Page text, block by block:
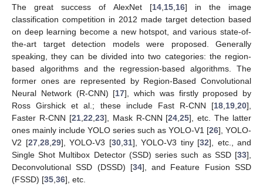
The great success of AlexNet [14, 15, 16] in the image
classification competition in 2012 made target detection based
on deep learning become a new hotspot, and various state-of-
the-art target detection models were proposed. Generally
speaking, they can be divided into two categories: the region-
based algorithms and the regression-based algorithms. The
former ones are represented by Region-Based Convolutional
Neural Network (R-CNN) [17], which was firstly proposed by
Ross Girshick et al.; these include Fast R-CNN [18 19 20],
Faster R-CNN [21, 22 23], Mask R-CNN [24 ,25], etc. The latter
ones mainly include YOLO series such as YOLO-V1 [26], YOLO-
V2 [27, 28, 29], YOLO-V3 [30, 31], YOLO-V3 tiny [32], etc., and
Single Shot Multibox Detector (SSD) series such as SSD [33],
Deconvolutional SSD (DSSD) [34], and Feature Fusion SSD
(FSSD) [35 36], etc.